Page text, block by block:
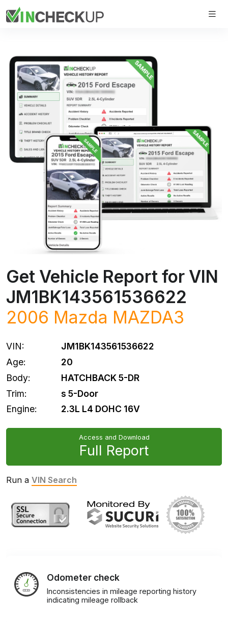
Get Vehicle Report for VIN
JM1BK143561536622
2006 Mazda MAZDA3
VIN:
JM1BK143561536622
Age:
20
Body:
HATCHBACK 5-DR
Trim:
s 5-Door
Engine:
2.3L L4 DOHC 16V
Access and Download
Full Report
Run a VIN Search
Odometer check
Inconsistencies in mileage reporting history
indicating mileage rollback